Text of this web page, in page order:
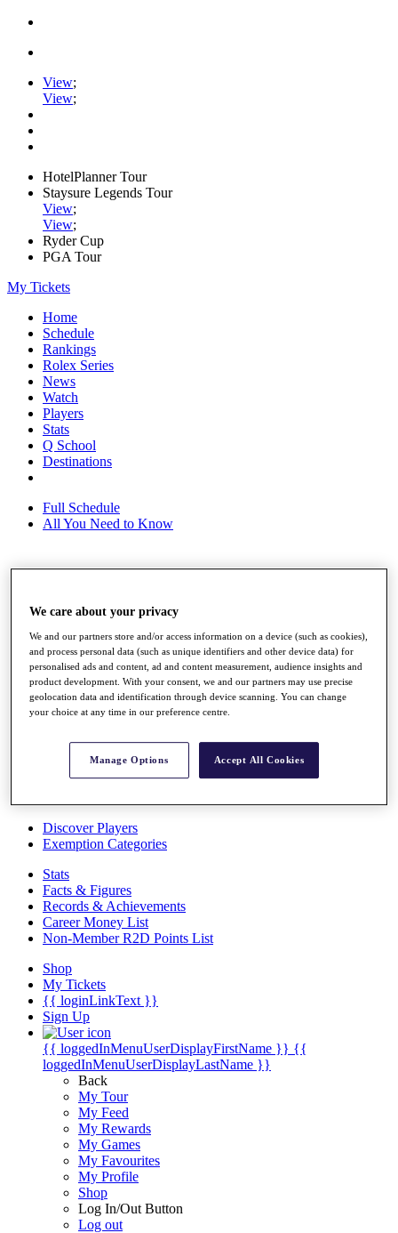
View;
View;
HotelPlanner Tour
Staysure Legends Tour
View;
View;
Ryder Cup
PGA Tour
My Tickets
Home
Schedule
Rankings
Rolex Series
News
Watch
Players
Stats
Q School
Destinations
Full Schedule
All You Need to Know
Rankings
News
Global Amateur Pathway
About
The Tournaments
Past Champions
Overview
Articles
Discover Players
Exemption Categories
Stats
Facts & Figures
Records & Achievements
Career Money List
Non-Member R2D Points List
Shop
My Tickets
{{ loginLinkText }}
Sign Up
{{ loggedInMenuUserDisplayFirstName }} {{
loggedInMenuUserDisplayLastName }}
Back
My Tour
My Feed
My Rewards
My Games
My Favourites
My Profile
Shop
Log In/Out Button
Log out
We care about your privacy
We and our partners store and/or access information on a device (such as cookies),
and process personal data (such as unique identifiers and other device data) for
personalised ads and content, ad and content measurement, audience insights and
product development. With your consent, we and our partners may use precise
geolocation data and identification through device scanning. You can change
your choice at any time in our preference centre.
Manage Options Accept All Cookies